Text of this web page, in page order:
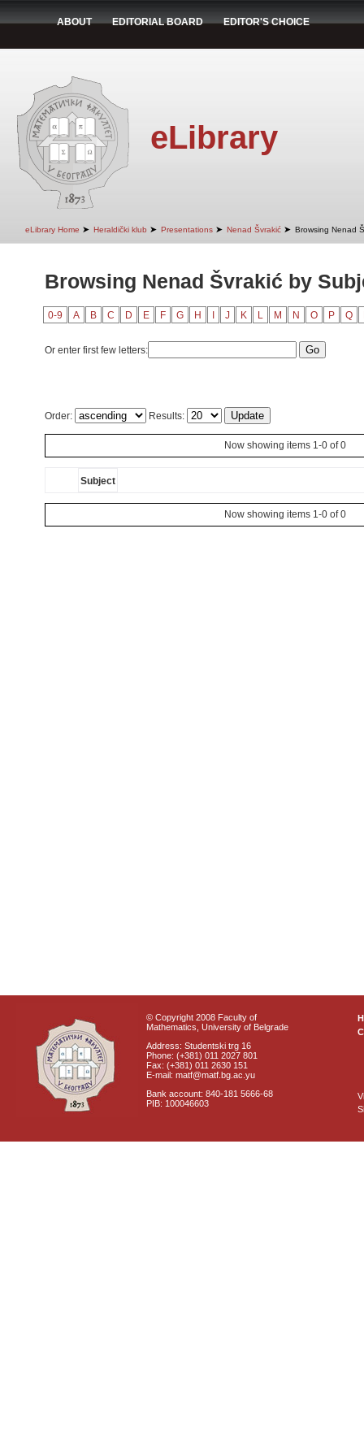
ABOUT EDITORIAL BOARD EDITOR'S CHOICE
eLibrary
eLibrary Home ➤ Heraldički klub ➤ Presentations ➤ Nenad Švrakić ➤ Browsing Nenad
Browsing Nenad Švrakić by
0-9 A B C D E F G H J K L M N O P Q
Or enter first few letters:
Order: Results:
Now showing items 1-0 of 0
Subject
Now showing items 1-0 of 0
© Copyright 2008 Faculty of
Mathematics, University of Belgrade
Address: Studentski trg 16
Phone: (+381) 011 2027 801
Fax: (+381) 011 2630 151
E-mail: matf@matf.bg.ac.yu
Bank account: 840-181 5666-68
PIB: 100046603